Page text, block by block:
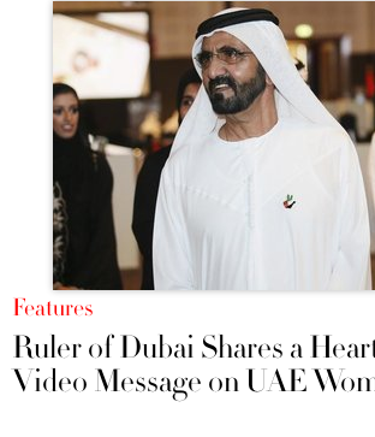
Features
Ruler of Dubai Shares a
Video Message on UAE